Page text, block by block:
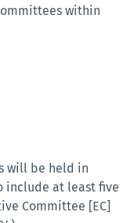
within
will be held in
include at least five
Committee [EC]